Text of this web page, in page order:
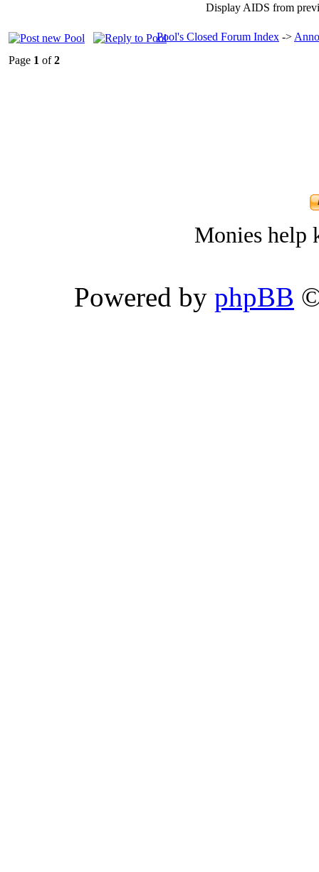
Display AIDS from
Pool's Closed Forum Index ->
Page 1 of2
Monies help
Powered by phpBB